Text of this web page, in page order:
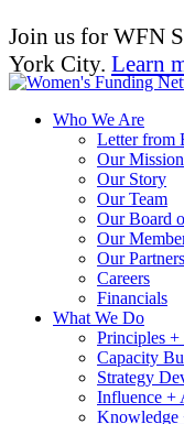
Join us for WFN
York City. Learn
Who We Are
Letter from
Our Mission
Our Story
Our Team
Our Board
Our
Our Partners
Careers
Financials
What We Do
Principles +
Capacity
Strategy
Influence +
Knowledge